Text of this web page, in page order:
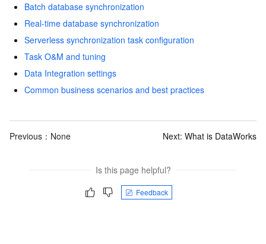
Batch database synchronization
Real-time database synchronization
Serverless synchronization task configuration
Task O&M and tuning
Data Integration settings
Common business scenarios and best practices
Previous：None Next: What is DataWorks
Is this page helpful?
Feedback